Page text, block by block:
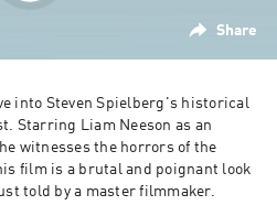
Share
into Steven Spielberg's historical
Starring Liam Neeson as an
witnesses the horrors of the
film is a brutal and poignant look
told by a master filmmaker.